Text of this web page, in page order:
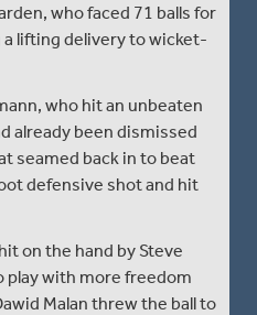
who faced 71 balls for
lifting delivery to wicket-
who hit an unbeaten
already been dismissed
seamed back in to beat
defensive shot and hit
on the hand by Steve
play with more freedom
Malan threw the ball to